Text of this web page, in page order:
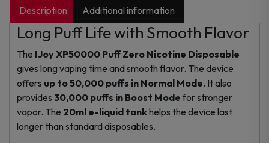
Description Additional information
Long Puff Life with Smooth Flavor
The IJoy XP50000 Puff Zero Nicotine Disposable
gives long vaping time and smooth flavor. The device
offers up to 50,000 puffs in Normal Mode. It also
provides 30,000 puffs in Boost Mode for stronger
vapor. The 20ml e-liquid tankhelps the device last
longer than standard disposables.